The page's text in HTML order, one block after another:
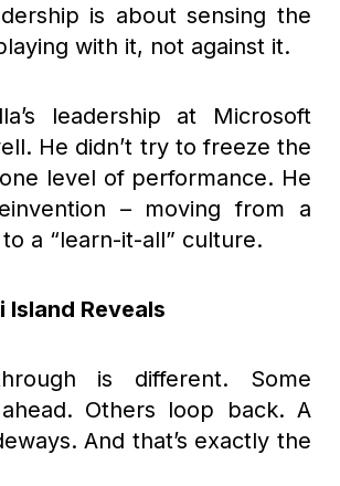
is about sensing the
with it, not against it.
leadership at Microsoft
He didn’t try to freeze the
level of performance. He
– moving from a
a “learn-it-all” culture.
Island Reveals
is different. Some
Others loop back. A
And that’s exactly the